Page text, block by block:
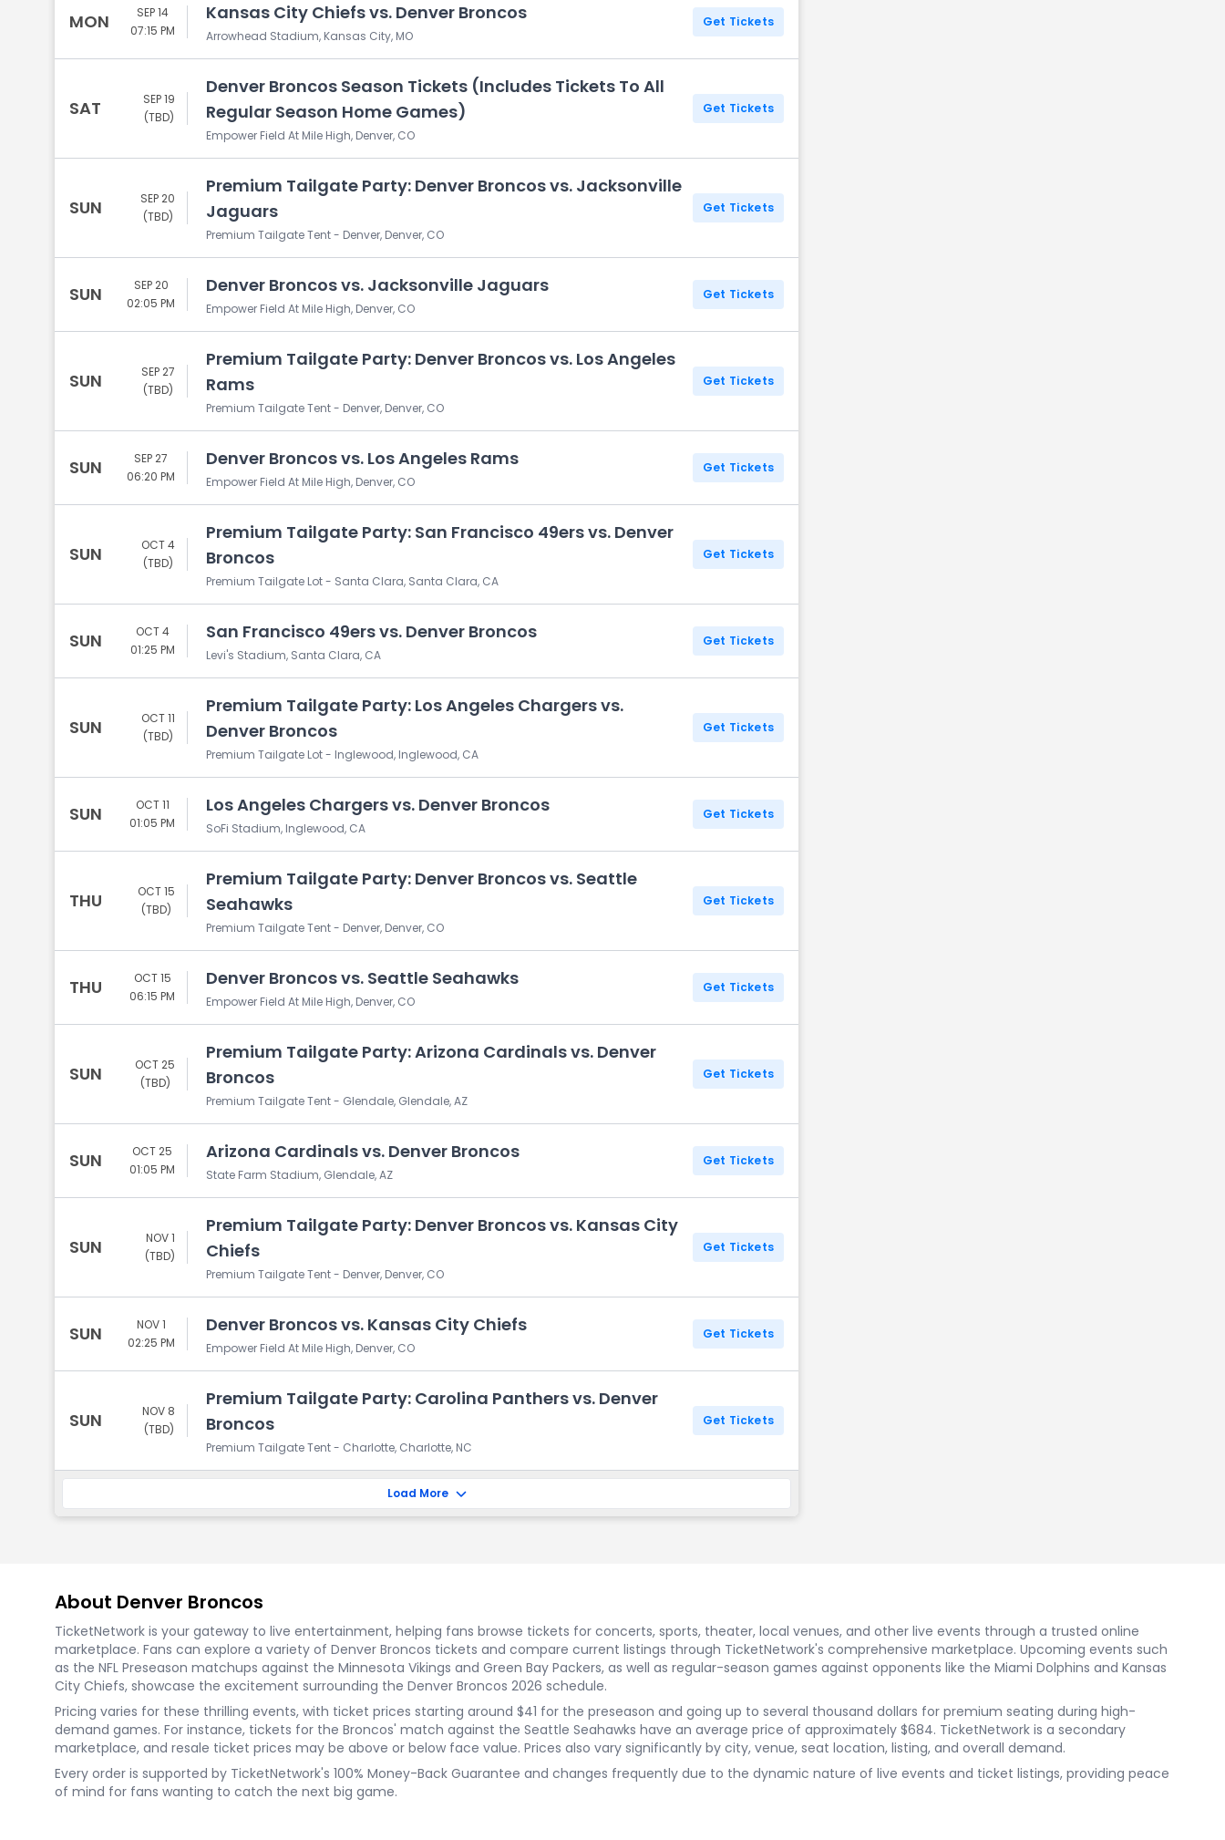
MON
SEP 14
07:15 PM
Kansas City Chiefs vs. Denver Broncos
Arrowhead Stadium, Kansas City, MO
Get Tickets
SAT
SEP 19
(TBD)
Denver Broncos Season Tickets (Includes Tickets To All
Regular Season Home Games)
Empower Field At Mile High, Denver, CO
Get Tickets
SUN
SEP 20
(TBD)
Premium Tailgate Party: Denver Broncos vs. Jacksonville
Jaguars
Premium Tailgate Tent - Denver, Denver, CO
Get Tickets
SUN
SEP 20
02:05 PM
Denver Broncos vs. Jacksonville Jaguars
Empower Field At Mile High, Denver, CO
Get Tickets
SUN
SEP 27
(TBD)
Premium Tailgate Party: Denver Broncos vs. Los Angeles
Rams
Premium Tailgate Tent - Denver, Denver, CO
Get Tickets
SUN
SEP 27
06:20 PM
Denver Broncos vs. Los Angeles Rams
Empower Field At Mile High, Denver, CO
Get Tickets
SUN
OCT 4
(TBD)
Premium Tailgate Party: San Francisco 49ers vs. Denver
Broncos
Premium Tailgate Lot - Santa Clara, Santa Clara, CA
Get Tickets
SUN
OCT 4
01:25 PM
San Francisco 49ers vs. Denver Broncos
Levi's Stadium, Santa Clara, CA
Get Tickets
SUN
OCT 11
(TBD)
Premium Tailgate Party: Los Angeles Chargers vs.
Denver Broncos
Premium Tailgate Lot - Inglewood, Inglewood, CA
Get Tickets
SUN
OCT 11
01:05 PM
Los Angeles Chargers vs. Denver Broncos
SoFi Stadium, Inglewood, CA
Get Tickets
THU
OCT 15
(TBD)
Premium Tailgate Party: Denver Broncos vs. Seattle
Seahawks
Premium Tailgate Tent - Denver, Denver, CO
Get Tickets
THU
OCT 15
06:15 PM
Denver Broncos vs. Seattle Seahawks
Empower Field At Mile High, Denver, CO
Get Tickets
SUN
OCT 25
(TBD)
Premium Tailgate Party: Arizona Cardinals vs. Denver
Broncos
Premium Tailgate Tent - Glendale, Glendale, AZ
Get Tickets
SUN
OCT 25
01:05 PM
Arizona Cardinals vs. Denver Broncos
State Farm Stadium, Glendale, AZ
Get Tickets
SUN
NOV 1
(TBD)
Premium Tailgate Party: Denver Broncos vs. Kansas City
Chiefs
Premium Tailgate Tent - Denver, Denver, CO
Get Tickets
SUN
NOV 1
02:25 PM
Denver Broncos vs. Kansas City Chiefs
Empower Field At Mile High, Denver, CO
Get Tickets
SUN
NOV 8
(TBD)
Premium Tailgate Party: Carolina Panthers vs. Denver
Broncos
Premium Tailgate Tent - Charlotte, Charlotte, NC
Get Tickets
Load More
About Denver Broncos
TicketNetwork is your gateway to live entertainment, helping fans browse tickets for concerts, sports, theater, local venues, and other live events through a trusted online
marketplace. Fans can explore a variety of Denver Broncos tickets and compare current listings through TicketNetwork's comprehensive marketplace. Upcoming events such
as the NFL Preseason matchups against the Minnesota Vikings and Green Bay Packers, as well as regular-season games against opponents like the Miami Dolphins and Kansas
City Chiefs, showcase the excitement surrounding the Denver Broncos 2026 schedule.
Pricing varies for these thrilling events, with ticket prices starting around $41 for the preseason and going up to several thousand dollars for premium seating during high-
demand games. For instance, tickets for the Broncos' match against the Seattle Seahawks have an average price of approximately $684. TicketNetwork is a secondary
marketplace, and resale ticket prices may be above or below face value. Prices also vary significantly by city, venue, seat location, listing, and overall demand.
Every order is supported by TicketNetwork's 100% Money-Back Guarantee and changes frequently due to the dynamic nature of live events and ticket listings, providing peace
of mind for fans wanting to catch the next big game.